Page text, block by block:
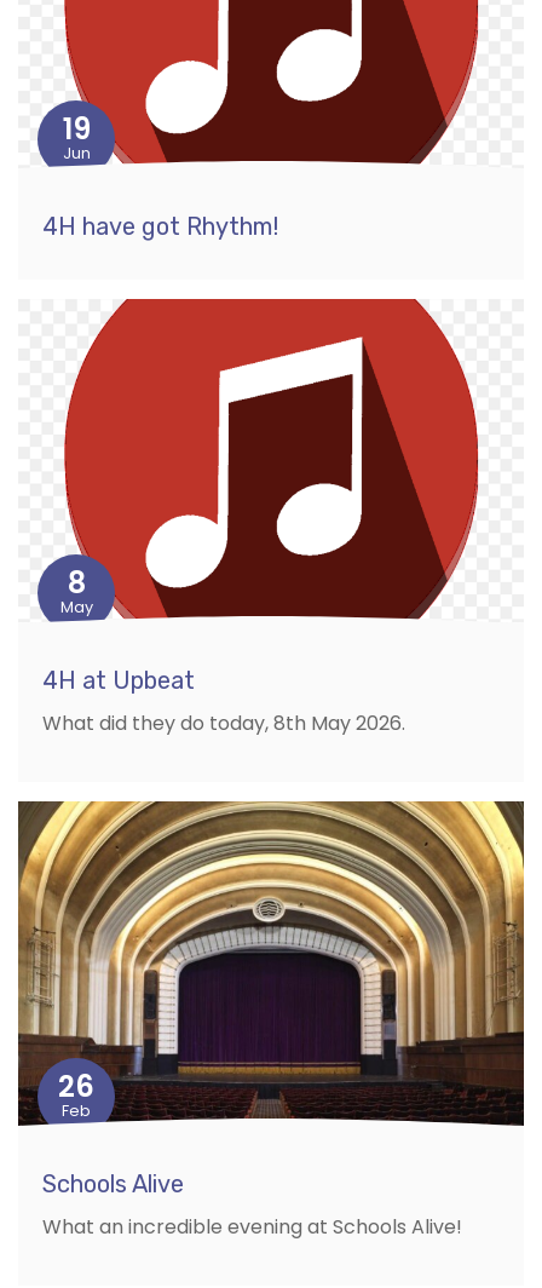
19
Jun
4H have got Rhythm!
8
May
4H at Upbeat
What did they do today, 8th May 2026.
26
Feb
Schools Alive
What an incredible evening at Schools Alive!